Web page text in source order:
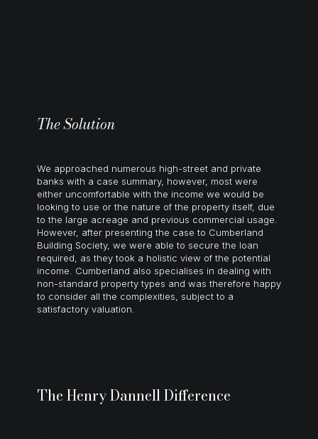
The Solution
We approached numerous high-street and private
banks with a case summary, however, most were
either uncomfortable with the income we would be
looking to use or the nature of the property itself, due
to the large acreage and previous commercial usage.
However, after presenting the case to Cumberland
Building Society, we were able to secure the loan
required, as they took a holistic view of the potential
income. Cumberland also specialises in dealing with
non-standard property types and was therefore happy
to consider all the complexities, subject to a
satisfactory valuation.
The Henry Dannell Difference